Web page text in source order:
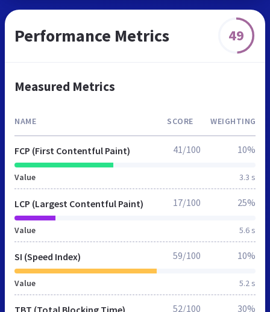
Performance Metrics 49
Measured Metrics
NAME SCORE WEIGHTING
FCP (First Contentful Paint)
Value 3.3 s
41/100 10%
LCP (Largest Contentful Paint)
Value 5.6 s
17/100 25%
SI (Speed Index)
Value 5.2 s
59/100 10%
TBT (Total Blocking Time) 52/100 30%